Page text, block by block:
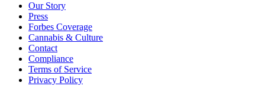
Our Story
Press
Forbes Coverage
Cannabis & Culture
Contact
Compliance
Terms of Service
Privacy Policy